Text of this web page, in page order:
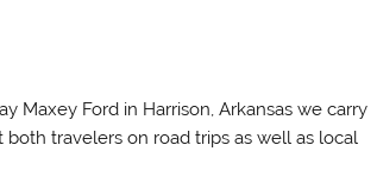
Maxey Ford in Harrison, Arkansas we carry
travelers on road trips as well as local